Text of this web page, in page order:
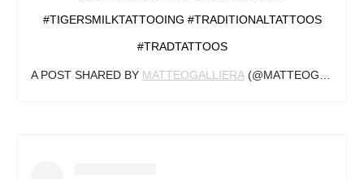
#TIGERSMILKTATTOOING #TRADITIONALTATTOOS
#TRADTATTOOS
A POST SHARED BY MATTEOGALLIERA (@MATTEOGALLIERA) ON